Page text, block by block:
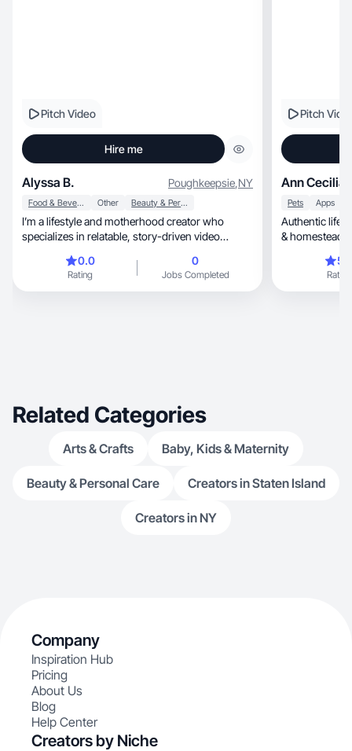
Pitch Video
Hire me
Alyssa B. Poughkeepsie,NY
Food & Beverage Other Beauty & Personal Care
I’m a lifestyle and motherhood creator who
specializes in relatable, story-driven video
emotionally with viewers. My background spans
with experience creating content for wellness,
0.0
Rating
0
Jobs Completed
Pitch
Ann Cecilia
Pets Apps
Authentic
Rating
Related Categories
Arts & Crafts Baby, Kids & Maternity
Beauty & Personal Care Creators in Staten Island
Creators in NY
Company
Inspiration Hub
Pricing
About Us
Blog
Help Center
Creators by Niche